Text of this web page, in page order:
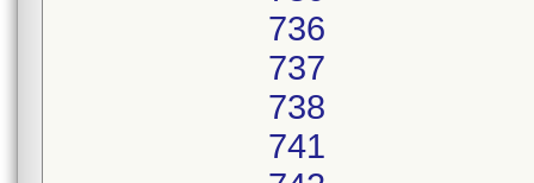
736
737
738
741